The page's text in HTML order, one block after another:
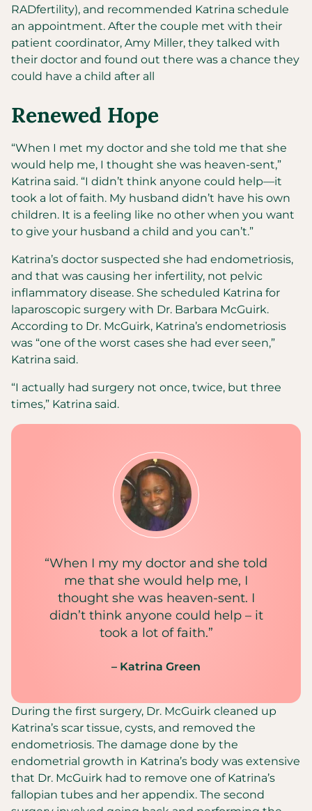
RADfertility), and recommended Katrina schedule
an appointment. After the couple met with their
patient coordinator, Amy Miller, they talked with
their doctor and found out there was a chance they
could have a child after all
Renewed Hope
“When I met my doctor and she told me that she
would help me, I thought she was heaven-sent,”
Katrina said. “I didn’t think anyone could help—it
took a lot of faith. My husband didn’t have his own
children. It is a feeling like no other when you want
to give your husband a child and you can’t.”
Katrina’s doctor suspected she had endometriosis,
and that was causing her infertility, not pelvic
inflammatory disease. She scheduled Katrina for
laparoscopic surgery with Dr. Barbara McGuirk.
According to Dr. McGuirk, Katrina’s endometriosis
was “one of the worst cases she had ever seen,”
Katrina said.
“I actually had surgery not once, twice, but three
times,” Katrina said.
“When I my my doctor and she told
me that she would help me, I
thought she was heaven-sent. I
didn’t think anyone could help – it
took a lot of faith.”
– Katrina Green
During the first surgery, Dr. McGuirk cleaned up
Katrina’s scar tissue, cysts, and removed the
endometriosis. The damage done by the
endometrial growth in Katrina’s body was extensive
that Dr. McGuirk had to remove one of Katrina’s
fallopian tubes and her appendix. The second